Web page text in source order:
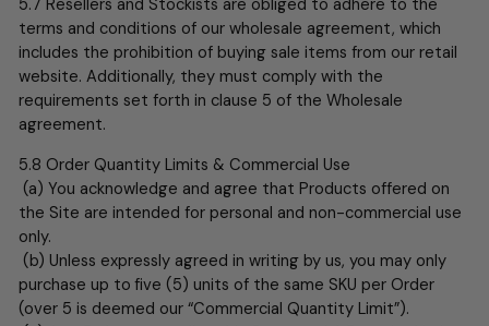
terms and conditions of our wholesale agreement, which
includes the prohibition of buying sale items from our retail
website. Additionally, they must comply with the
requirements set forth in clause 5 of the Wholesale
agreement.
5.8 Order Quantity Limits & Commercial Use
(a) You acknowledge and agree that Products offered on
the Site are intended for personal and non-commercial use
only.
(b) Unless expressly agreed in writing by us, you may only
purchase up to five (5) units of the same SKU per Order
(over 5 is deemed our “Commercial Quantity Limit”).